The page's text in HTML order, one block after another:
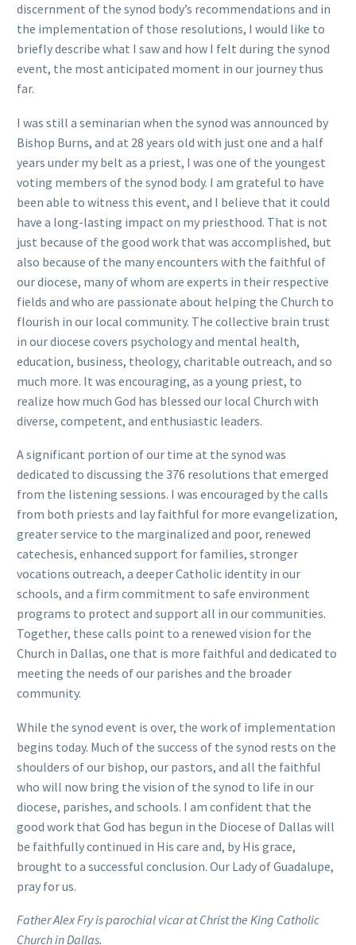
discernment of the synod body’s recommendations and in
the implementation of those resolutions, I would like to
briefly describe what I saw and how I felt during the synod
event, the most anticipated moment in our journey thus
far.
I was still a seminarian when the synod was announced by
Bishop Burns, and at 28 years old with just one and a half
years under my belt as a priest, I was one of the youngest
voting members of the synod body. I am grateful to have
been able to witness this event, and I believe that it could
have a long-lasting impact on my priesthood. That is not
just because of the good work that was accomplished, but
also because of the many encounters with the faithful of
our diocese, many of whom are experts in their respective
fields and who are passionate about helping the Church to
flourish in our local community. The collective brain trust
in our diocese covers psychology and mental health,
education, business, theology, charitable outreach, and so
much more. It was encouraging, as a young priest, to
realize how much God has blessed our local Church with
diverse, competent, and enthusiastic leaders.
A significant portion of our time at the synod was
dedicated to discussing the 376 resolutions that emerged
from the listening sessions. I was encouraged by the calls
from both priests and lay faithful for more evangelization,
greater service to the marginalized and poor, renewed
catechesis, enhanced support for families, stronger
vocations outreach, a deeper Catholic identity in our
schools, and a firm commitment to safe environment
programs to protect and support all in our communities.
Together, these calls point to a renewed vision for the
Church in Dallas, one that is more faithful and dedicated to
meeting the needs of our parishes and the broader
community.
While the synod event is over, the work of implementation
begins today. Much of the success of the synod rests on the
shoulders of our bishop, our pastors, and all the faithful
who will now bring the vision of the synod to life in our
diocese, parishes, and schools. I am confident that the
good work that God has begun in the Diocese of Dallas will
be faithfully continued in His care and, by His grace,
brought to a successful conclusion. Our Lady of Guadalupe,
pray for us.
Father Alex Fry is parochial vicar at Christ the King Catholic
Church in Dallas.